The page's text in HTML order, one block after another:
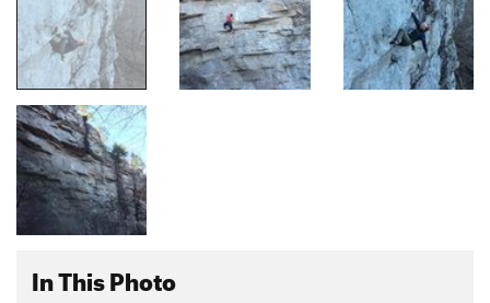
In This Photo